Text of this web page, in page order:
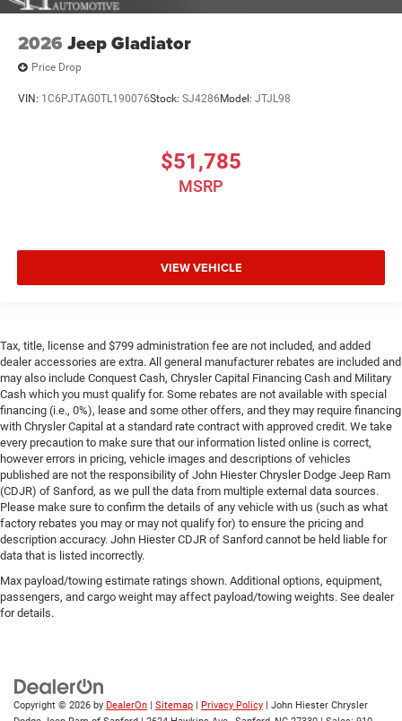
2026 Jeep Gladiator
Price Drop
VIN: 1C6PJTAG0TL190076Stock: SJ4286 Model: JTJL98
$51,785
MSRP
VIEW VEHICLE
Tax, title, license and $799 administration fee are not included, and added
dealer accessories are extra. All general manufacturer rebates are included and
may also include Conquest Cash, Chrysler Capital Financing Cash and Military
Cash which you must qualify for. Some rebates are not available with special
financing (i.e., 0%), lease and some other offers, and they may require financing
with Chrysler Capital at a standard rate contract with approved credit. We take
every precaution to make sure that our information listed online is correct,
however errors in pricing, vehicle images and descriptions of vehicles
published are not the responsibility of John Hiester Chrysler Dodge Jeep Ram
(CDJR) of Sanford, as we pull the data from multiple external data sources.
Please make sure to confirm the details of any vehicle with us (such as what
factory rebates you may or may not qualify for) to ensure the pricing and
description accuracy. John Hiester CDJR of Sanford cannot be held liable for
data that is listed incorrectly.
Max payload/towing estimate ratings shown. Additional options, equipment,
passengers, and cargo weight may affect payload/towing weights. See dealer
for details.
Copyright © 2026 by DealerOn | Sitemap | Privacy Policy | John Hiester Chrysler